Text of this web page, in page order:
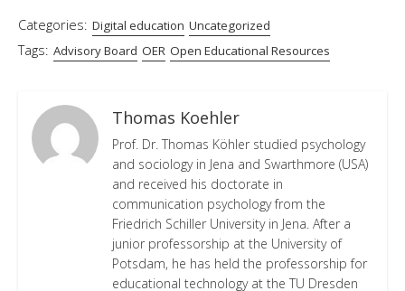
Categories: Digital education Uncategorized
Tags: Advisory Board OER Open Educational Resources
Thomas Koehler
Prof. Dr. Thomas Köhler studied psychology
and sociology in Jena and Swarthmore (USA)
and received his doctorate in
communication psychology from the
Friedrich Schiller University in Jena. After a
junior professorship at the University of
Potsdam, he has held the professorship for
educational technology at the TU Dresden